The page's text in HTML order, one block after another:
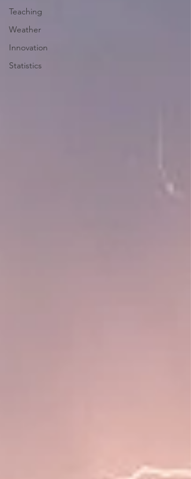
Teaching
Weather
Innovation
Statistics